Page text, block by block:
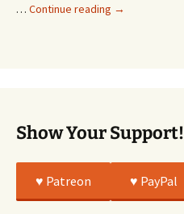
… Continue reading This
→
Show Your Support!
♥️ Patreon ♥️ PayPal